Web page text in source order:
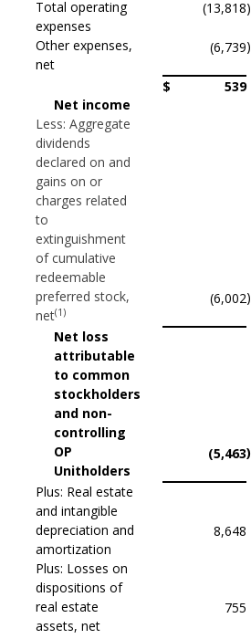
Total operating
expenses
(13,818)
Other expenses,
net
(6,739)
Net income
$ 539
Less: Aggregate
dividends
declared on and
gains on or
charges related
to
extinguishment
of cumulative
redeemable
preferred stock,
net(1)
(6,002)
Net loss
attributable
to common
stockholders
and non-
controlling
OP
Unitholders
(5,463)
Plus: Real estate
and intangible
depreciation and
amortization
8,648
Plus: Losses on
dispositions of
real estate
assets, net
755